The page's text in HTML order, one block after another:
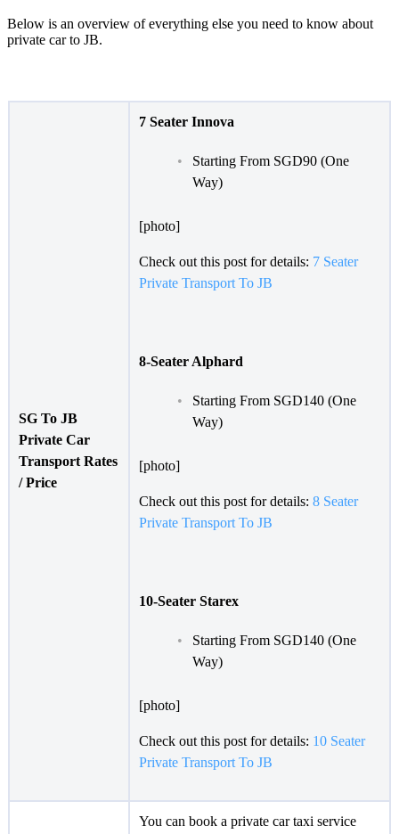
Below is an overview of everything else you need to know about
private car to JB.
SG To JB
Private Car
Transport Rates
/ Price
7 Seater Innova
Starting From SGD90 (One
Way)
[photo]
Check out this post for details: 7 Seater
Private Transport To JB
8-Seater Alphard
Starting From SGD140 (One
Way)
[photo]
Check out this post for details: 8 Seater
Private Transport To JB
10-Seater Starex
Starting From SGD140 (One
Way)
[photo]
Check out this post for details: 10 Seater
Private Transport To JB
You can book a private car taxi service